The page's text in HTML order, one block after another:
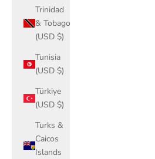
Trinidad
& Tobago
(USD $)
Tunisia
(USD $)
Türkiye
(USD $)
Turks &
Caicos
Islands